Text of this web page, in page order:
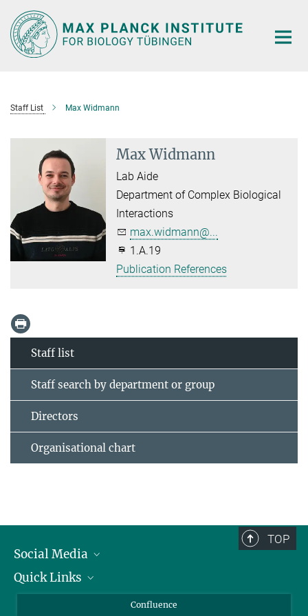
Main-
Content
Staff List Max Widmann
Max Widmann
Lab Aide
Department of Complex Biological
Interactions
max.widmann@...
1.A.19
Publication References
Staff list
Staff search by department or group
Directors
Organisational chart
TOP
Social Media
Linkedin
Quick Links
Confluence